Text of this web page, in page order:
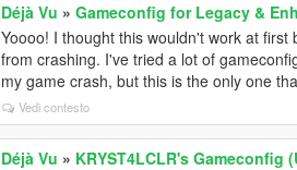
Déjà Vu »Gameconfig for Legacy &
Yoooo! I thought this wouldn't work at
from crashing. I've tried a lot of
my game crash, but this is the only one
Vedi contesto
Déjà Vu » KRYST4LCLR's Gameconfig